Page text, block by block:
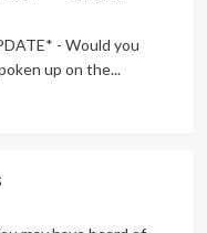
- Would you
up on the...